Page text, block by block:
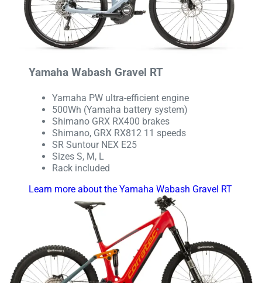
Yamaha Wabash Gravel RT
Yamaha PW ultra-efficient engine
500Wh (Yamaha battery system)
Shimano GRX RX400 brakes
Shimano, GRX RX812 11 speeds
SR Suntour NEX E25
Sizes S, M, L
Rack included
Learn more about the Yamaha Wabash Gravel RT